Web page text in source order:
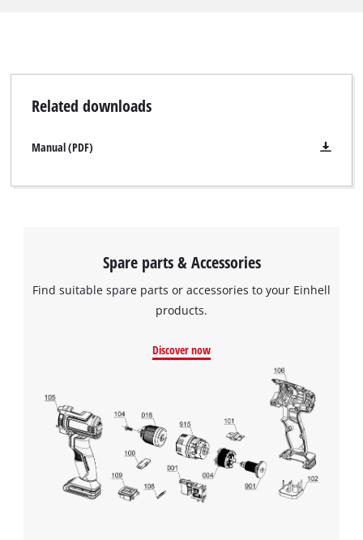
Related downloads
Manual (PDF)
Spare parts & Accessories
Find suitable spare parts or accessories to your Einhell
products.
Discover now